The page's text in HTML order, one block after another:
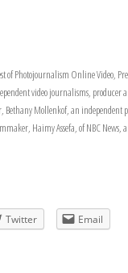
video journalisms, producer
Mollenkof, an independent
Haimy Assefa, of NBC News,
Twitter Email